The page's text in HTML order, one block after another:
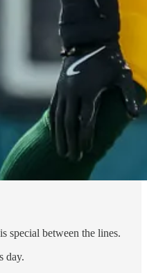
special between the lines.
day.